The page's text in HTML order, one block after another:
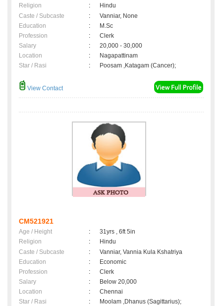
Religion
:
Hindu
Caste / Subcaste
:
Vanniar, None
Education
:
M.Sc
Profession
:
Clerk
Salary
:
20,000 - 30,000
Location
:
Nagapattinam
Star / Rasi
: Poosam ,Katagam (Cancer);
View Contact
CM521921
Age / Height :
31yrs , 6ft 5in
Religion
:
Hindu
Caste / Subcaste
:
Vanniar, Vannia Kula Kshatriya
Education
:
Economic
Profession
:
Clerk
Salary
:
Below 20,000
Location
:
Chennai
Star / Rasi
: Moolam ,Dhanus (Sagittarius);